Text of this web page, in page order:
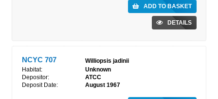
ADD TO BASKET
DETAILS
NCYC 707
Williopsis jadinii
Habitat:
Unknown
Depositor:
ATCC
Deposit Date:
August 1967